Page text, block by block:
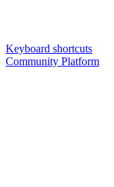
Keyboard shortcuts
Community Platform